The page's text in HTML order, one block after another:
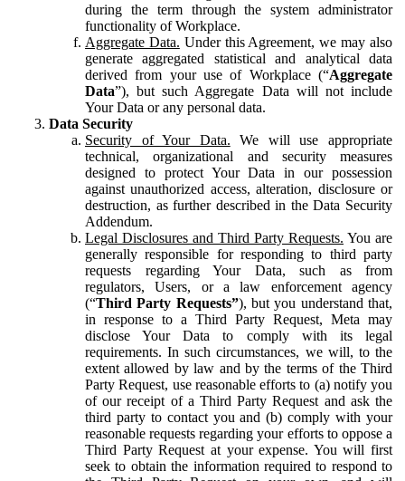
during the term through the system administrator
functionality of Workplace.
Aggregate Data. Under this Agreement, we may also
generate aggregated statistical and analytical data
derived from your use of Workplace (“Aggregate
Data”), but such Aggregate Data will not include
Your Data or any personal data.
Data Security
Security of Your Data. We will use appropriate
technical, organizational and security measures
designed to protect Your Data in our possession
against unauthorized access, alteration, disclosure or
destruction, as further described in the Data Security
Addendum.
Legal Disclosures and Third Party Requests. You are
generally responsible for responding to third party
requests regarding Your Data, such as from
regulators, Users, or a law enforcement agency
(“Third Party Requests”), but you understand that,
in response to a Third Party Request, Meta may
disclose Your Data to comply with its legal
requirements. In such circumstances, we will, to the
extent allowed by law and by the terms of the Third
Party Request, use reasonable efforts to (a) notify you
of our receipt of a Third Party Request and ask the
third party to contact you and (b) comply with your
reasonable requests regarding your efforts to oppose a
Third Party Request at your expense. You will first
seek to obtain the information required to respond to